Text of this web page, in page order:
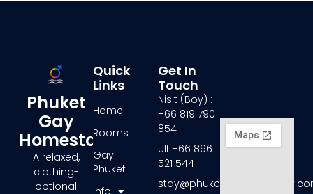
Phuket
Gay
Homestay
A relaxed,
clothing-
optional
Quick
Links
Home
Rooms
Gay
Phuket
Get In
Touch
Nisit (Boy) :
+66 819 790
854
Ulf +66 896
521 544